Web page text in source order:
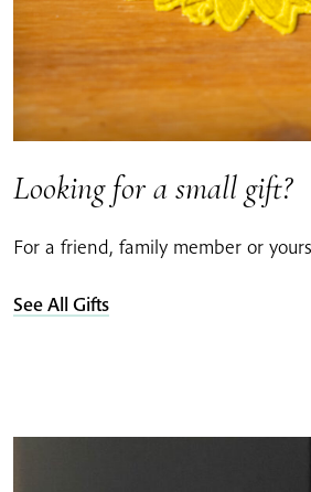
Looking for a small gift?
For a friend, family member or
See All Gifts